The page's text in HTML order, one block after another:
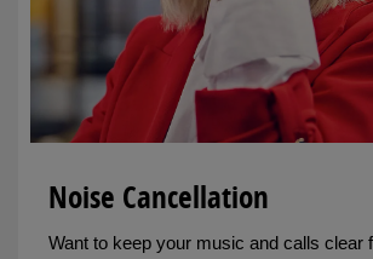
Noise Cancellation
Want to keep your music and calls clear